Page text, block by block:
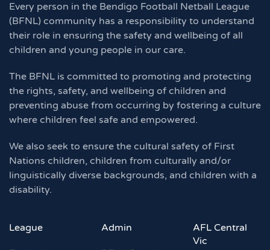
Every person in the Bendigo Football Netball League
(BFNL) community has a responsibility to understand
their role in ensuring the safety and wellbeing of all
children and young people in our care.
The BFNL is committed to promoting and protecting
the rights, safety, and wellbeing of children and
preventing abuse from occurring by fostering a culture
where children feel safe and empowered.
We also seek to ensure the cultural safety of First
Nations children, children from culturally and/or
linguistically diverse backgrounds, and children with a
disability.
League Admin
AFL Central
Vic